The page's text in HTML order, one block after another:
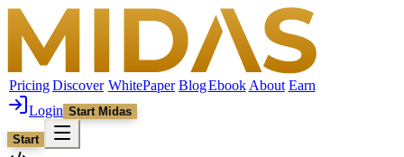
PricingDiscover WhitePaper BlogEbook About Earn
Login Start Midas
Start